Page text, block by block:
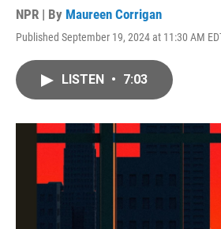
NPR | By Maureen Corrigan
Published September 19, 2024 at 11:30 AM
LISTEN • 7:03